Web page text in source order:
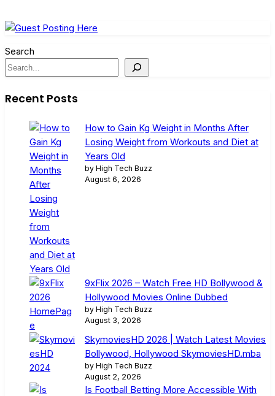
Search
Recent Posts
How to Gain Kg Weight in Months After
Losing Weight from Workouts and Diet at
Years Old
by High Tech Buzz
August 6, 2026
9xFlix 2026 – Watch Free HD Bollywood &
Hollywood Movies Online Dubbed
by High Tech Buzz
August 3, 2026
SkymoviesHD 2026 | Watch Latest Movies
Bollywood, Hollywood SkymoviesHD.mba
by High Tech Buzz
August 2, 2026
Is Football Betting More Accessible With